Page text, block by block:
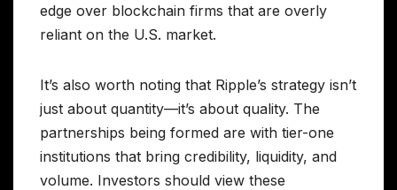
edge over blockchain firms that are overly
reliant on the U.S. market.
It’s also worth noting that Ripple’s strategy isn’t
just about quantity—it’s about quality. The
partnerships being formed are with tier-one
institutions that bring credibility, liquidity, and
volume. Investors should view these